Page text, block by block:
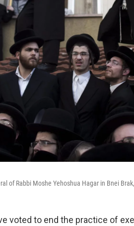
of Rabbi Moshe Yehoshua Hagar in Bnei
voted to end the practice of